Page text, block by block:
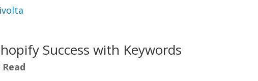
Success with Keywords